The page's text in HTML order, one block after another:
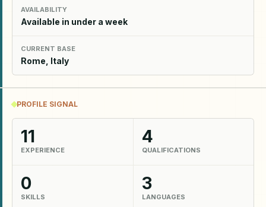
AVAILABILITY
Available in under a week
CURRENT BASE
Rome, Italy
PROFILE SIGNAL
11
EXPERIENCE
4
QUALIFICATIONS
0
SKILLS
3
LANGUAGES